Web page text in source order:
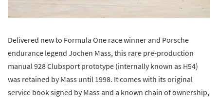
Delivered new to Formula One race winner and Porsche
endurance legend Jochen Mass, this rare pre-production
manual 928 Clubsport prototype (internally known as H54)
was retained by Mass until 1998. It comes with its original
service book signed by Mass and a known chain of ownership,